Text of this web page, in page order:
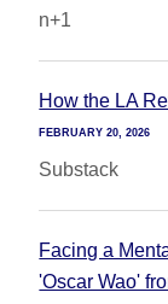
n+1
How the LA
FEBRUARY 20, 2026
Substack
Facing a
'Oscar Wao'